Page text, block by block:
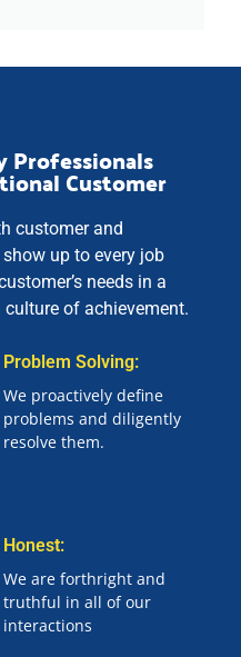
Customer
customer and
up to every job
needs in a
of achievement.
Problem Solving:
We proactively define
problems and diligently
resolve them.
Honest:
We are forthright and
truthful in all of our
interactions